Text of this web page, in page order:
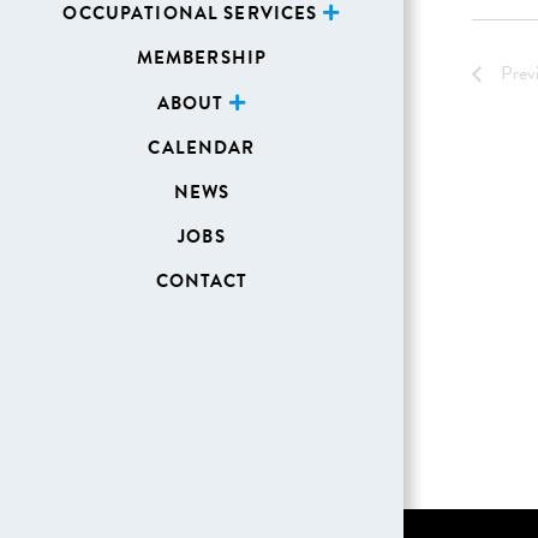
OCCUPATIONAL SERVICES
MEMBERSHIP
ABOUT
CALENDAR
NEWS
JOBS
CONTACT